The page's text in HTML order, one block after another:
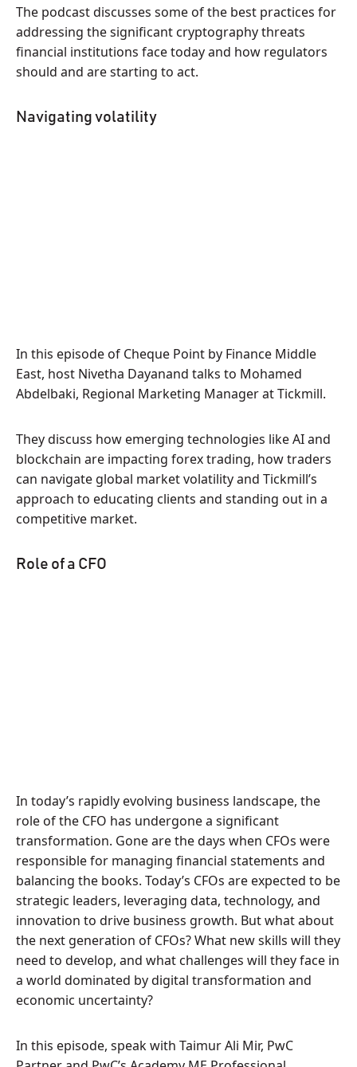
The podcast discusses some of the best practices for
addressing the significant cryptography threats
financial institutions face today and how regulators
should and are starting to act.
Navigating volatility
In this episode of Cheque Point by Finance Middle
East, host Nivetha Dayanand talks to Mohamed
Abdelbaki, Regional Marketing Manager at Tickmill.
They discuss how emerging technologies like AI and
blockchain are impacting forex trading, how traders
can navigate global market volatility and Tickmill’s
approach to educating clients and standing out in a
competitive market.
Role of a CFO
In today’s rapidly evolving business landscape, the
role of the CFO has undergone a significant
transformation. Gone are the days when CFOs were
responsible for managing financial statements and
balancing the books. Today’s CFOs are expected to be
strategic leaders, leveraging data, technology, and
innovation to drive business growth. But what about
the next generation of CFOs? What new skills will they
need to develop, and what challenges will they face in
a world dominated by digital transformation and
economic uncertainty?
In this episode, speak with Taimur Ali Mir, PwC